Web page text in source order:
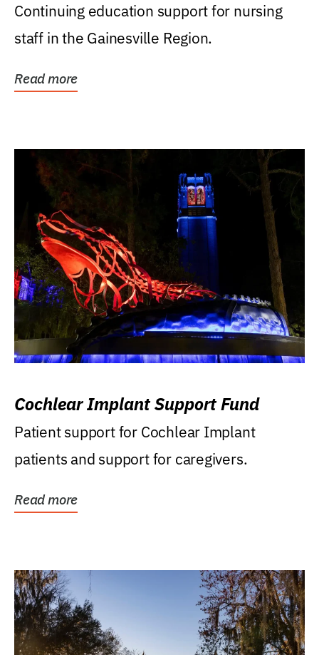
Continuing education support for nursing
staff in the Gainesville Region.
Read more
Cochlear Implant Support Fund
Patient support for Cochlear Implant
patients and support for caregivers.
Read more